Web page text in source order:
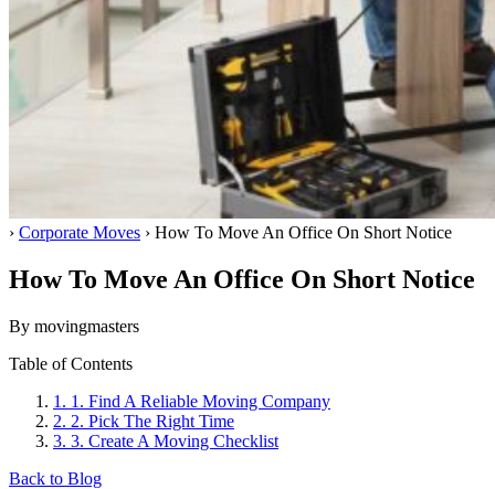
Home
› Corporate Moves › How To Move An Office On Short Notice
How To Move An Office On Short Notice
By movingmasters
Table of Contents
1. 1. Find A Reliable Moving Company
2. 2. Pick The Right Time
3. 3. Create A Moving Checklist
Back to Blog